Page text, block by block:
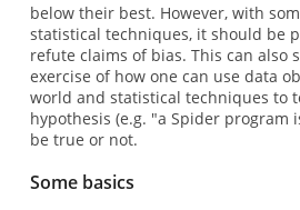
below their best. However, with
statistical techniques, it should be
refute claims of bias. This can also
exercise of how one can use data
world and statistical techniques to
hypothesis (e.g. "a Spider program
be true or not.
Some basics